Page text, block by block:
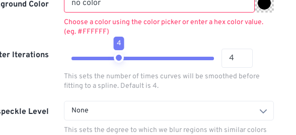
Color
Choose a color using the color picker or enter a hex color value.
(eg. #FFFFFF)
Iterations
4
This sets the number of times curves will be smoothed before
fitting to a spline. Default is 4.
Level None
This sets the degree to which we blur regions with similar colors